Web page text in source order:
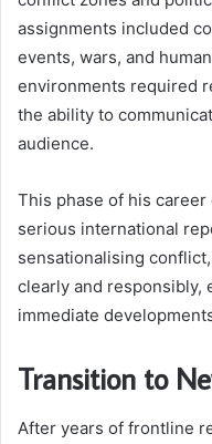
assignments included
events, wars, and
environments required
the ability to
audience.
This phase of his
serious international
sensationalising
clearly and responsibly,
immediate
Transition to
After years of frontline